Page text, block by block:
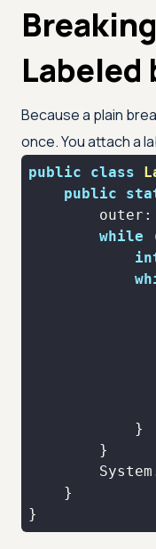
Labeled
Because a plain
once. You attach a
public class
public
while
}